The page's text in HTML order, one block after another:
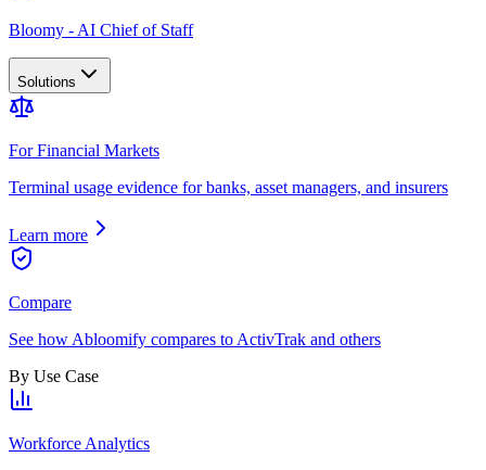
Bloomy - AI Chief of Staff
Solutions
For Financial Markets
Terminal usage evidence for banks, asset managers, and insurers
Learn more
Compare
See how Abloomify compares to ActivTrak and others
By Use Case
Workforce Analytics